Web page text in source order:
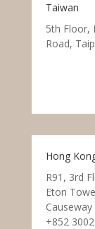
Taiwan
5th Floor,
Road,
Hong
R91, 3rd
Eton
+852